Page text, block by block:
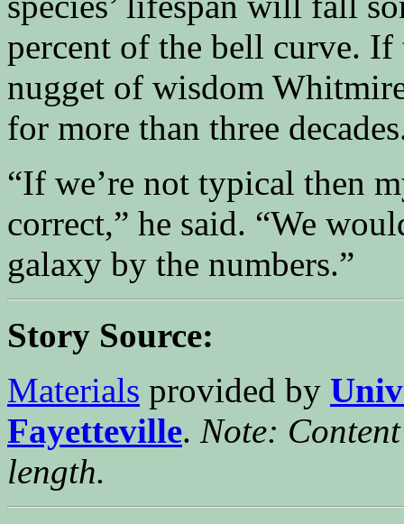
percent of the bell curve. If
nugget of wisdom
for more than three
“If we’re not typical then
correct,” he said. “We
galaxy by the numbers.”
Story Source:
Materials provided by
Fayetteville. Note:
length.